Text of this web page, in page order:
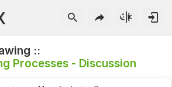
::
Processes - Discussion